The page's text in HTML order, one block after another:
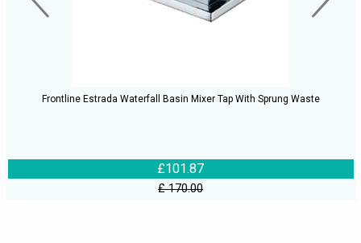
Frontline Estrada Waterfall Basin Mixer Tap With Sprung Waste
£101.87
£ 170.00